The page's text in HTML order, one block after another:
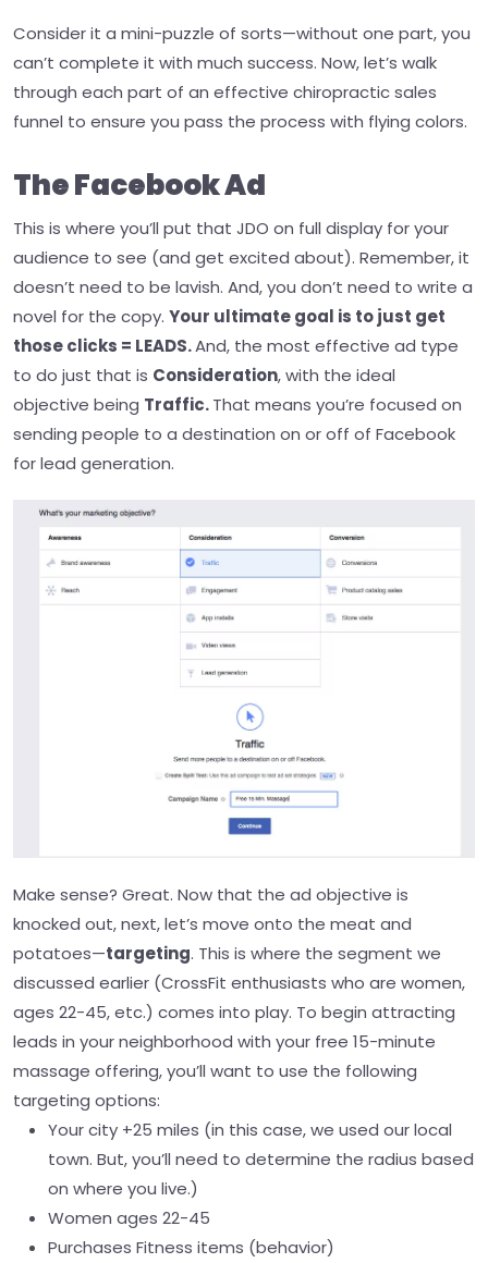
Consider it a mini-puzzle of sorts—without one part, you
can’t complete it with much success. Now, let’s walk
through each part of an effective chiropractic sales
funnel to ensure you pass the process with flying colors.
The Facebook Ad
This is where you’ll put that JDO on full display for your
audience to see (and get excited about). Remember, it
doesn’t need to be lavish. And, you don’t need to write a
novel for the copy. Your ultimate goal is to just get
those clicks = LEADS.And, the most effective ad type
to do just that is Consideration, with the ideal
objective being Traffic.That means you’re focused on
sending people to a destination on or off of Facebook
for lead generation.
Make sense? Great. Now that the ad objective is
knocked out, next, let’s move onto the meat and
potatoes—targeting. This is where the segment we
discussed earlier (CrossFit enthusiasts who are women,
ages 22-45, etc.) comes into play. To begin attracting
leads in your neighborhood with your free 15-minute
massage offering, you’ll want to use the following
targeting options:
Your city +25 miles (in this case, we used our local
town. But, you’ll need to determine the radius based
on where you live.)
Women ages 22-45
Purchases Fitness items (behavior)